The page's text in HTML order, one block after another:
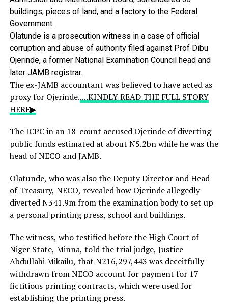
buildings, pieces of land, and a factory to the Federal
Government.
Olatunde is a prosecution witness in a case of official
corruption and abuse of authority filed against Prof Dibu
Ojerinde, a former National Examination Council head and
later JAMB registrar.
The ex-JAMB accountant was believed to have acted as
proxy for Ojerinde.....KINDLY READ THE FULL STORY
HERE▶
The ICPC in an 18-count accused Ojerinde of diverting
public funds estimated at about N5.2bn while he was the
head of NECO and JAMB.
Olatunde, who was also the Deputy Director and Head
of Treasury, NECO, revealed how Ojerinde allegedly
diverted N341.9m from the examination body to set up
a personal printing press, school and buildings.
The witness, who testified before the High Court of
Niger State, Minna, told the trial judge, Justice
Abdullahi Mikailu, that N216,297,443 was deceitfully
withdrawn from NECO account for payment for 17
fictitious printing contracts, which were used for
establishing the printing press.